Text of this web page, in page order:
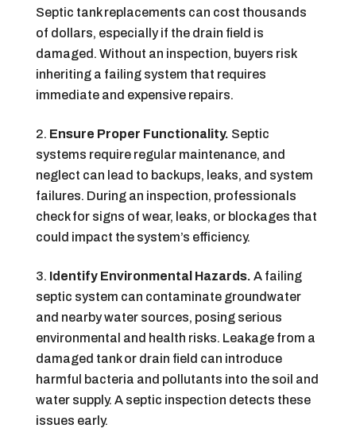
Septic tank replacements can cost thousands
of dollars, especially if the drain field is
damaged. Without an inspection, buyers risk
inheriting a failing system that requires
immediate and expensive repairs.
Ensure Proper Functionality. Septic
systems require regular maintenance, and
neglect can lead to backups, leaks, and system
failures. During an inspection, professionals
check for signs of wear, leaks, or blockages that
could impact the system’s efficiency.
Identify Environmental Hazards. A failing
septic system can contaminate groundwater
and nearby water sources, posing serious
environmental and health risks. Leakage from a
damaged tank or drain field can introduce
harmful bacteria and pollutants into the soil and
water supply. A septic inspection detects these
issues early.